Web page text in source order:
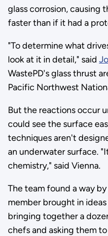
glass corrosion, causing
faster than if it had a
"To determine what
look at it in detail," said
WastePD's glass thrust
Pacific Northwest
But the reactions occur
could see the surface
techniques aren't
an underwater surface.
chemistry," said Vienna.
The team found a way
member brought in
bringing together a
chefs and asking them